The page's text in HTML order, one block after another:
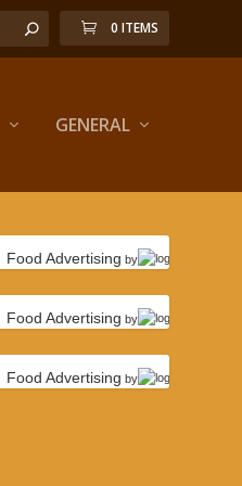
0 ITEMS
GENERAL
Food Advertising by
Food Advertising by
Food Advertising by